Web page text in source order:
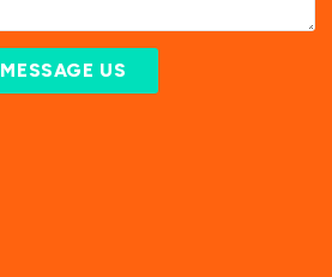
MESSAGE US